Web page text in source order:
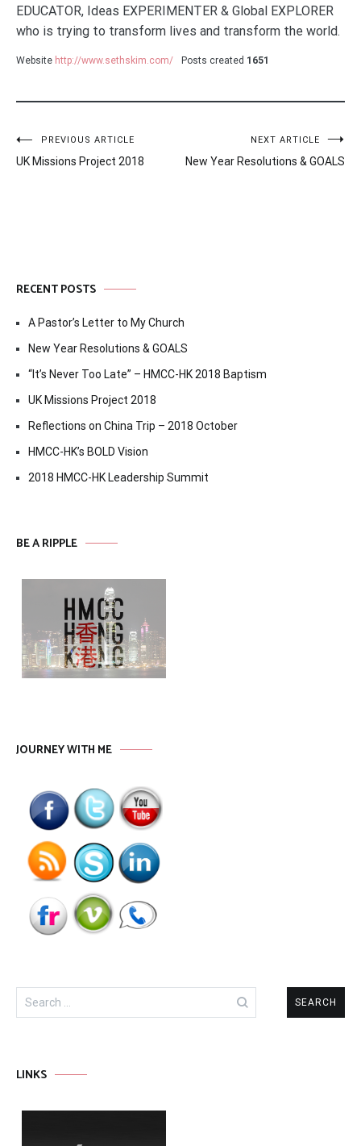
EDUCATOR, Ideas EXPERIMENTER & Global EXPLORER
who is trying to transform lives and transform the world.
Website http://www.sethskim.com/ Posts created 1651
Post
navigation
PREVIOUS ARTICLE
UK Missions Project 2018
NEXT ARTICLE
New Year Resolutions & GOALS
RECENT POSTS
A Pastor’s Letter to My Church
New Year Resolutions & GOALS
“It’s Never Too Late” – HMCC-HK 2018 Baptism
UK Missions Project 2018
Reflections on China Trip – 2018 October
HMCC-HK’s BOLD Vision
2018 HMCC-HK Leadership Summit
BE A RIPPLE
JOURNEY WITH ME
Search
for:
LINKS